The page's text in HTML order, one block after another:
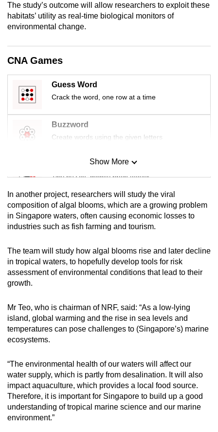
The study’s outcome will allow researchers to exploit these
habitats’ utility as real-time biological monitors of
environmental change.
CNA Games
Guess Word
Crack the word, one row at a time
Buzzword
Create words using the given letters
Mini Sudoku
Tiny puzzle, mighty brain teaser
Mini Crossword
Small grid, big challenge
Spot as many words as you can
Show More
In another project, researchers will study the viral
composition of algal blooms, which are a growing problem
in Singapore waters, often causing economic losses to
industries such as fish farming and tourism.
The team will study how algal blooms rise and later decline
in tropical waters, to hopefully develop tools for risk
assessment of environmental conditions that lead to their
growth.
Mr Teo, who is chairman of NRF, said: “As a low-lying
island, global warming and the rise in sea levels and
temperatures can pose challenges to (Singapore’s) marine
ecosystems.
“The environmental health of our waters will affect our
water supply, which is partly from desalination. It will also
impact aquaculture, which provides a local food source.
Therefore, it is important for Singapore to build up a good
understanding of tropical marine science and our marine
environment.”
can
possibly
be.
continue,
upgrade
to
a
supported
browser
or,
download
the
mobile
Upgraded
but
still
issues?
Contact
us